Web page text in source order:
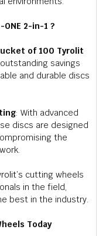
2-in-1 ?
of 100 Tyrolit
savings
and durable discs
: With advanced
discs are designed
the
cutting wheels
in the field,
best in the industry.
Today